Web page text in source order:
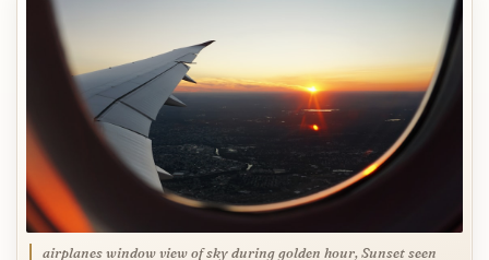
airplanes window view of sky during golden hour, Sunset seen